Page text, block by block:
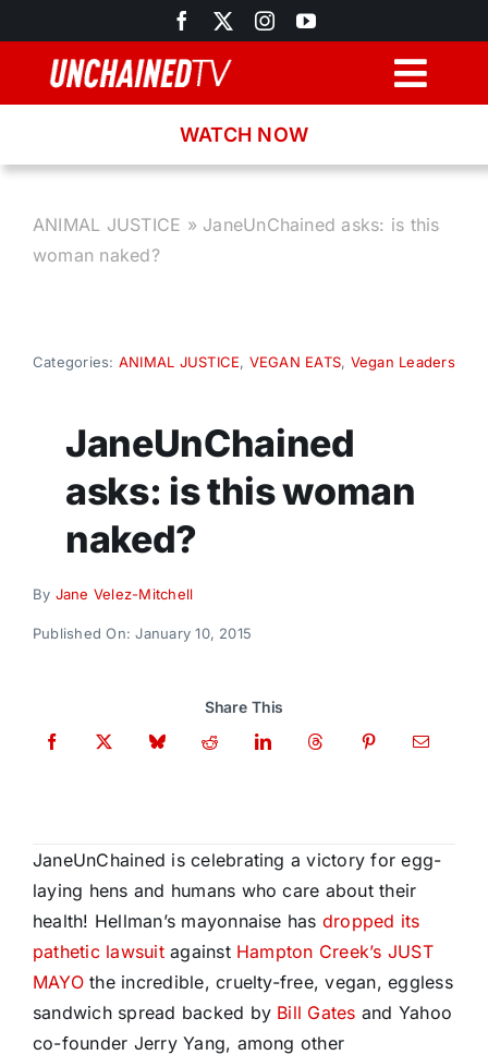
to
content
Recipes
Donate
WATCH NOW
ANIMAL JUSTICE » JaneUnChained asks: is this
woman naked?
Categories: ANIMAL JUSTICE, VEGAN EATS, Vegan Leaders
JaneUnChained
asks: is this woman
naked?
By Jane Velez-Mitchell
Published On: January 10, 2015
Share This
JaneUnChained is celebrating a victory for egg-
laying hens and humans who care about their
health! Hellman’s mayonnaise has dropped its
pathetic lawsuitagainst Hampton Creek’s JUST
MAYOthe incredible, cruelty-free, vegan, eggless
sandwich spread backed by Bill Gates and Yahoo
co-founder Jerry Yang, among other